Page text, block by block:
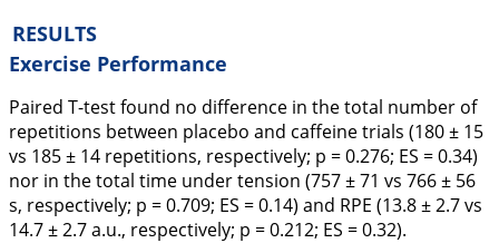
RESULTS
Exercise Performance
Paired T-test found no difference in the total number of
repetitions between placebo and caffeine trials (180 ± 15
vs 185 ± 14 repetitions, respectively; p = 0.276; ES = 0.34)
nor in the total time under tension (757 ± 71 vs 766 ± 56
s, respectively; p = 0.709; ES = 0.14) and RPE (13.8 ± 2.7 vs
14.7 ± 2.7 a.u., respectively; p = 0.212; ES = 0.32).